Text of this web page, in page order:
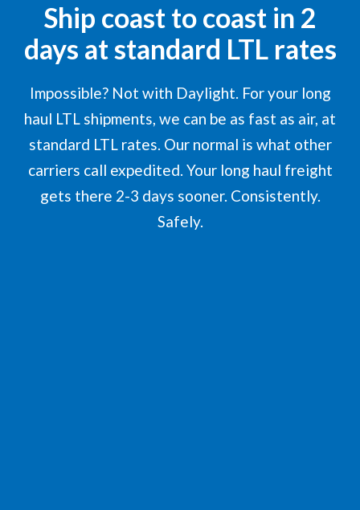
Ship coast to coast in 2
days at standard LTL rates
Impossible? Not with Daylight. For your long
haul LTL shipments, we can be as fast as air, at
standard LTL rates. Our normal is what other
carriers call expedited. Your long haul freight
gets there 2-3 days sooner. Consistently.
Safely.